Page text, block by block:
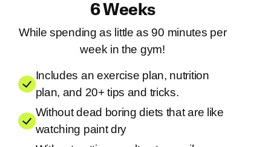
6 Weeks
While spending as little as 90 minutes per
week in the gym!
Includes an exercise plan, nutrition
plan, and 20+ tips and tricks.
Without dead boring diets that are like
watching paint dry